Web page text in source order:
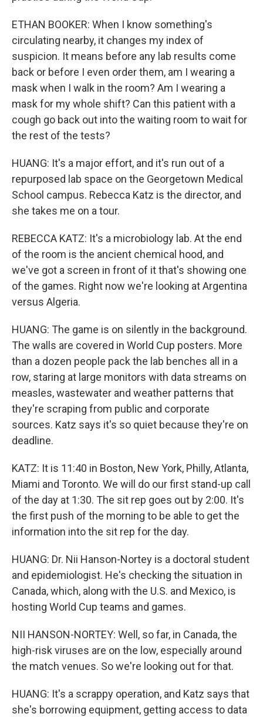
ETHAN BOOKER: When I know something's
circulating nearby, it changes my index of
suspicion. It means before any lab results come
back or before I even order them, am I wearing a
mask when I walk in the room? Am I wearing a
mask for my whole shift? Can this patient with a
cough go back out into the waiting room to wait for
the rest of the tests?
HUANG: It's a major effort, and it's run out of a
repurposed lab space on the Georgetown Medical
School campus. Rebecca Katz is the director, and
she takes me on a tour.
REBECCA KATZ: It's a microbiology lab. At the end
of the room is the ancient chemical hood, and
we've got a screen in front of it that's showing one
of the games. Right now we're looking at Argentina
versus Algeria.
HUANG: The game is on silently in the background.
The walls are covered in World Cup posters. More
than a dozen people pack the lab benches all in a
row, staring at large monitors with data streams on
measles, wastewater and weather patterns that
they're scraping from public and corporate
sources. Katz says it's so quiet because they're on
deadline.
KATZ: It is 11:40 in Boston, New York, Philly, Atlanta,
Miami and Toronto. We will do our first stand-up call
of the day at 1:30. The sit rep goes out by 2:00. It's
the first push of the morning to be able to get the
information into the sit rep for the day.
HUANG: Dr. Nii Hanson-Nortey is a doctoral student
and epidemiologist. He's checking the situation in
Canada, which, along with the U.S. and Mexico, is
hosting World Cup teams and games.
NII HANSON-NORTEY: Well, so far, in Canada, the
high-risk viruses are on the low, especially around
the match venues. So we're looking out for that.
HUANG: It's a scrappy operation, and Katz says that
she's borrowing equipment, getting access to data